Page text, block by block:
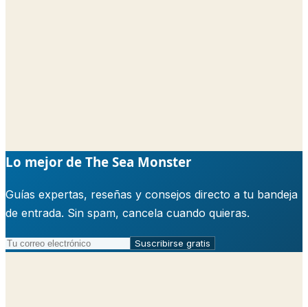
Lo mejor de The Sea Monster
Guías expertas, reseñas y consejos directo a tu bandeja
de entrada. Sin spam, cancela cuando quieras.
Suscribirse gratis